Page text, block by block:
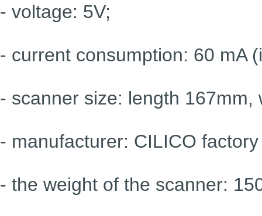
- voltage: 5V;
- current consumption: 60 mA
- scanner size: length
- manufacturer: CILICO
- the weight of the scanner: